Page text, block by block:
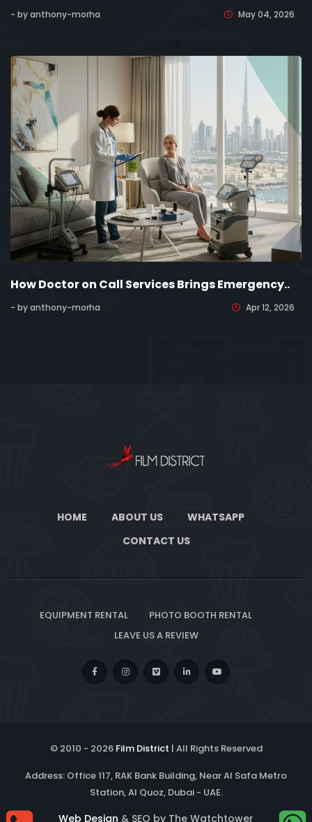
- by anthony-morha May 04, 2026
How Doctor on Call Services Brings Emergency..
- by anthony-morha Apr 12, 2026
HOME ABOUT US
WHATSAPP
CONTACT US
EQUIPMENT RENTAL
PHOTO BOOTH RENTAL
LEAVE US A REVIEW
© 2010 - 2026 Film District | All Rights Reserved
Address: Office 117, RAK Bank Building, Near Al Safa Metro
Station, Al Quoz, Dubai - UAE.
Web Design & SEO by The Watchtower